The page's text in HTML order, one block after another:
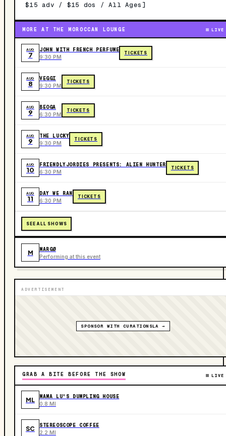
$15 adv / $15 dos / All Ages]
MORE AT THE MOROCCAN LOUNGE LIVE
AUG
7
JOHN WITH FRENCH PERFUME
9:30 PM
TICKETS
AUG
8
VEGGI
9:30 PM
TICKETS
AUG
9
BEOGA
6:30 PM
TICKETS
AUG
9
THE LUCKY
9:30 PM
TICKETS
AUG
10
FRIENDLYJORDIES PRESENTS: ALIEN HUNTER
6:30 PM
TICKETS
AUG
11
DAY WE RAN
6:30 PM
TICKETS
SEE ALL SHOWS
M MARGØ
Performing at this event
ADVERTISEMENT
SPONSOR WITH CURATIONSLA →
GRAB A BITE BEFORE THE SHOW LIVE
ML MAMA LU'S DUMPLING HOUSE
0.8 MI
SC STEREOSCOPE COFFEE
2.2 MI